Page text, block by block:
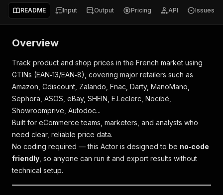
README Input Output Pricing API Issues
Overview
Track product and shop prices in the French market using
GTINs (EAN‑13/EAN‑8), covering major retailers such as
Amazon, Cdiscount, Zalando, Fnac, Darty, ManoMano,
Sephora, ASOS, eBay, SHEIN, E.Leclerc, Nocibé,
Showroomprive, Autodoc...
Built for eCommerce teams, marketers, and analysts who
need clear, reliable price data.
No coding required — this Actor is designed to be no‑code
friendly , so anyone can run it and export results without
technical setup.